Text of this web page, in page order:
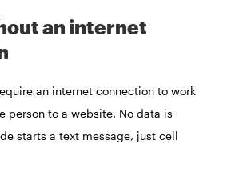
an internet
an internet connection to work
person to a website. No data is
starts a text message, just cell